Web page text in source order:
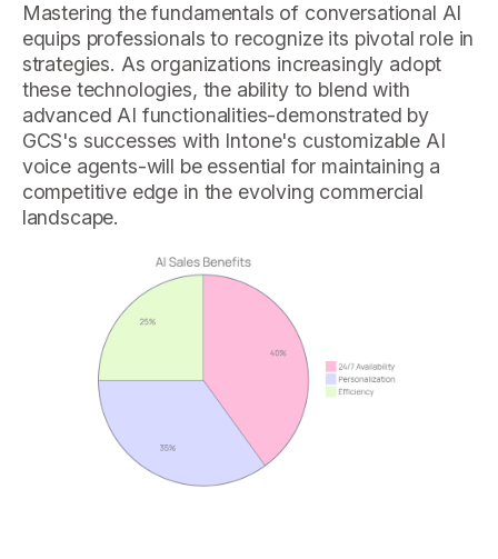
Mastering the fundamentals of conversational AI
equips professionals to recognize its pivotal role in
strategies. As organizations increasingly adopt
these technologies, the ability to blend with
advanced AI functionalities-demonstrated by
GCS's successes with Intone's customizable AI
voice agents-will be essential for maintaining a
competitive edge in the evolving commercial
landscape.